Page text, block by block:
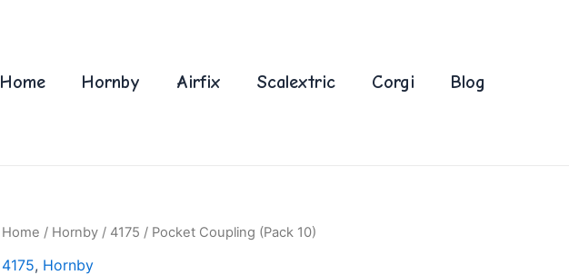
Home Hornby Airfix Scalextric Corgi Blog
Home / Hornby / 4175 / Pocket Coupling (Pack 10)
4175, Hornby